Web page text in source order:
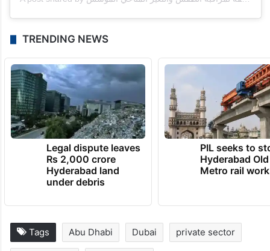
TRENDING NEWS
Legal dispute leaves
Rs 2,000 crore
Hyderabad land
under debris
PIL seeks to
Hyderabad
Metro rail
Tags Abu Dhabi Dubai private sector